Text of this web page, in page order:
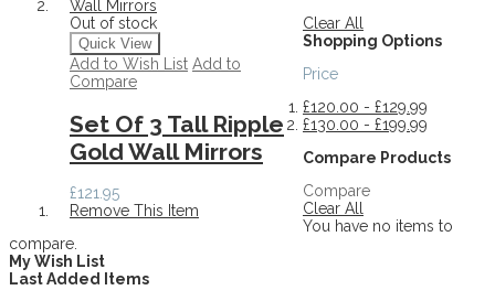
Out of stock
Quick View
Add to Wish List Add to
Compare
Set Of 3 Tall Ripple
Gold Wall Mirrors
£121.95
Clear All
Shopping Options
Price
£120.00 - £129.99
£130.00 - £199.99
Compare Products
Remove This Item
Compare
Clear All
You have no items to
compare.
My Wish List
Last Added Items